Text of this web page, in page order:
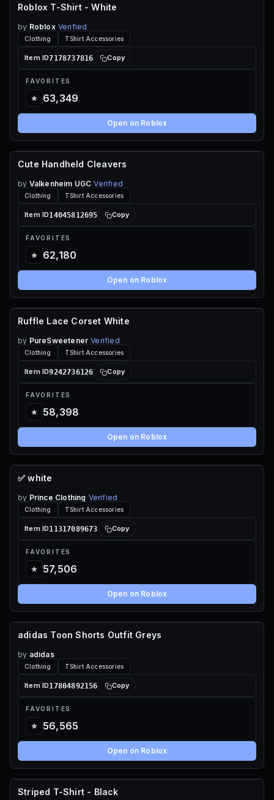
FREE
Roblox T-Shirt - White
by Roblox Verified
Clothing TShirt Accessories
Item ID7178737816 Copy
FAVORITES
63,349
Open on Roblox
70 ROBUX
Cute Handheld Cleavers
by Valkenheim UGC Verified
Clothing TShirt Accessories
Item ID14045812695 Copy
FAVORITES
62,180
Open on Roblox
70 ROBUX
Ruffle Lace Corset White
by PureSweetener Verified
Clothing TShirt Accessories
Item ID9242736126 Copy
FAVORITES
58,398
Open on Roblox
70 ROBUX
✅ white
by Prince Clothing Verified
Clothing TShirt Accessories
Item ID11317089673 Copy
FAVORITES
57,506
Open on Roblox
120 ROBUX
adidas Toon Shorts Outfit Greys
by adidas
Clothing TShirt Accessories
Item ID17804892156 Copy
FAVORITES
56,565
Open on Roblox
FREE
Striped T-Shirt - Black